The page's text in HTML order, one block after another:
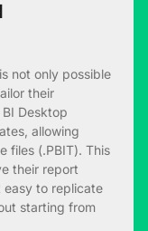
not only possible
their
Desktop
allowing
files (.PBIT). This
their report
easy to replicate
starting from